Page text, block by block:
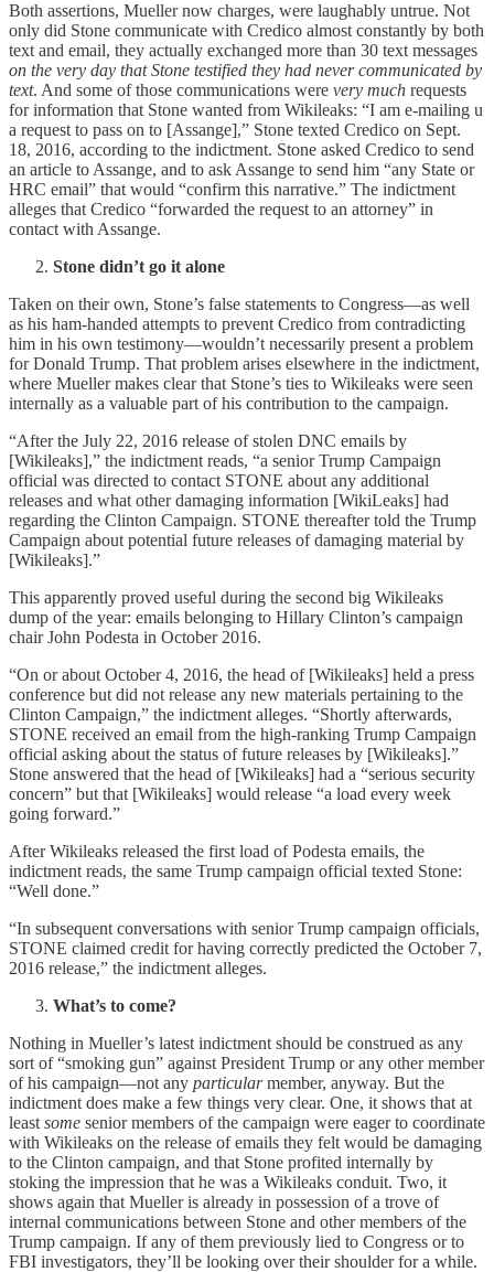
Both assertions, Mueller now charges, were laughably untrue. Not
only did Stone communicate with Credico almost constantly by both
text and email, they actually exchanged more than 30 text messages
on the very day that Stone testified they had never communicated by
text. And some of those communications were very much requests
for information that Stone wanted from Wikileaks: “I am e-mailing u
a request to pass on to [Assange],” Stone texted Credico on Sept.
18, 2016, according to the indictment. Stone asked Credico to send
an article to Assange, and to ask Assange to send him “any State or
HRC email” that would “confirm this narrative.” The indictment
alleges that Credico “forwarded the request to an attorney” in
contact with Assange.
Stone didn’t go it alone
Taken on their own, Stone’s false statements to Congress—as well
as his ham-handed attempts to prevent Credico from contradicting
him in his own testimony—wouldn’t necessarily present a problem
for Donald Trump. That problem arises elsewhere in the indictment,
where Mueller makes clear that Stone’s ties to Wikileaks were seen
internally as a valuable part of his contribution to the campaign.
“After the July 22, 2016 release of stolen DNC emails by
[Wikileaks],” the indictment reads, “a senior Trump Campaign
official was directed to contact STONE about any additional
releases and what other damaging information [WikiLeaks] had
regarding the Clinton Campaign. STONE thereafter told the Trump
Campaign about potential future releases of damaging material by
[Wikileaks].”
This apparently proved useful during the second big Wikileaks
dump of the year: emails belonging to Hillary Clinton’s campaign
chair John Podesta in October 2016.
“On or about October 4, 2016, the head of [Wikileaks] held a press
conference but did not release any new materials pertaining to the
Clinton Campaign,” the indictment alleges. “Shortly afterwards,
STONE received an email from the high-ranking Trump Campaign
official asking about the status of future releases by [Wikileaks].”
Stone answered that the head of [Wikileaks] had a “serious security
concern” but that [Wikileaks] would release “a load every week
going forward.”
After Wikileaks released the first load of Podesta emails, the
indictment reads, the same Trump campaign official texted Stone:
“Well done.”
“In subsequent conversations with senior Trump campaign officials,
STONE claimed credit for having correctly predicted the October 7,
2016 release,” the indictment alleges.
What’s to come?
Nothing in Mueller’s latest indictment should be construed as any
sort of “smoking gun” against President Trump or any other member
of his campaign—not any particularmember, anyway. But the
indictment does make a few things very clear. One, it shows that at
least some senior members of the campaign were eager to coordinate
with Wikileaks on the release of emails they felt would be damaging
to the Clinton campaign, and that Stone profited internally by
stoking the impression that he was a Wikileaks conduit. Two, it
shows again that Mueller is already in possession of a trove of
internal communications between Stone and other members of the
Trump campaign. If any of them previously lied to Congress or to
FBI investigators, they’ll be looking over their shoulder for a while.